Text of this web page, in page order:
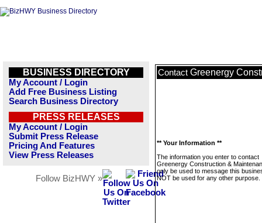
BUSINESS DIRECTORY
My Account / Login
Add Free Business Listing
Search Business Directory
PRESS RELEASES
My Account / Login
Submit Press Release
Pricing And Features
View Press Releases
Follow BizHWY »
Contact Greenergy
** Your Information **
The information you enter to contact
Greenergy Construction &
only be used to message this
NOT be used for any other purpose.